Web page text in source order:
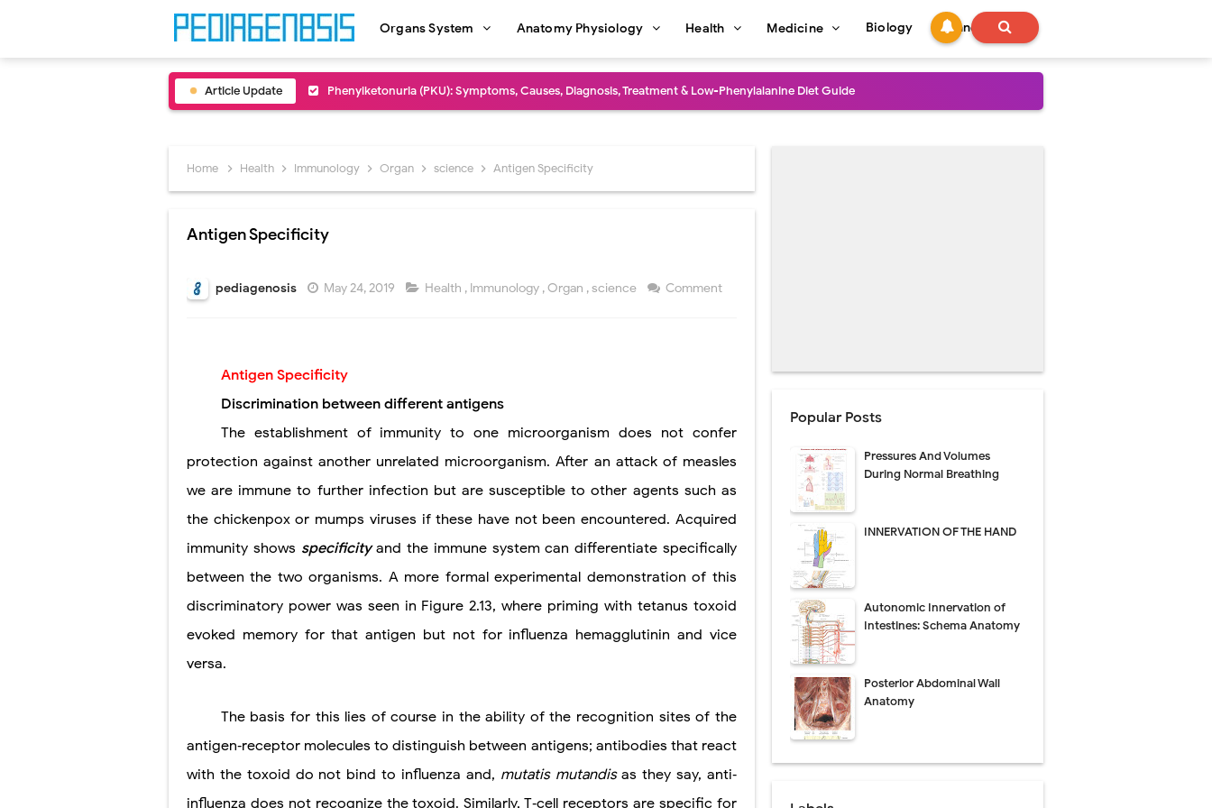
Organs System Anatomy Physiology Health Medicine Biology Technology
Article Update Bentall Procedure: Indications, Surgical Steps, Risks, Recovery, and Long-Term Outcomes
Scrotal Wall Anatomy: Layers, Structure, Functions, Embryology & Clinical Significance
Congenital Radioulnar Synostosis: Causes, Symptoms, Diagnosis, Treatment & Functional Outcomes
Lobectomy Surgery: Procedure, Indications, Surgical Technique, Risks, Recovery, and Postoperative Care
Pneumonectomy: Procedure, Indications, Surgical Technique, Risks, Recovery, and Postoperative Care
Video-Assisted Thoracoscopic Surgery (VATS): Procedure, Benefits, Indications, Risks, Recovery & Surgical Technique
Extracorporeal Shock Wave Lithotripsy (ESWL): Procedure, Indications, Risks, Recovery & Success Rate
Lung Volume Reduction Surgery (LVRS): Procedure, Benefits, Risks, Recovery, and NETT Trial Explained
Lung Transplantation: Types, Procedure, Risks, Recovery, and Long-Term Survival
Carney Complex: Symptoms, Causes, Diagnosis, Genetics, Treatment, and Long-Term Management
Cushing's Syndrome vs Cushing's Disease: Symptoms, Causes, Diagnosis & Treatment Guide
Cushing's Syndrome Pathophysiology: Causes, Symptoms, Hormonal Mechanisms & Diagnosis
Down Syndrome (Trisomy 21): Symptoms, Causes, Diagnosis, Skin Signs & Treatment Guide
SYPHILIS
Home Health Immunology Organ science Antigen Specificity
Antigen Specificity
pediagenosis May 24, 2019 Health , Immunology ,Organ ,science Comment
Antigen Specificity
Discrimination between different antigens
The establishment of immunity to one microorganism does not confer
protection against another unrelated microorganism. After an attack of measles
we are immune to further infection but are susceptible to other agents such as
the chickenpox or mumps viruses if these have not been encountered. Acquired
immunity shows specificityand the immune system can differentiate specifically
between the two organisms. A more formal experimental demonstration of this
discriminatory power was seen in Figure 2.13, where priming with tetanus toxoid
evoked memory for that antigen but not for influenza hemagglutinin and vice
versa.
The basis for this lies of course in the ability of the recognition sites of the
antigen‐receptor molecules to distinguish between antigens; antibodies that react
with the toxoid do not bind to influenza and, mutatis mutandisas they say, anti‐
influenza does not recognize the toxoid. Similarly, T‐cell receptors are specific for
Popular Posts
Pressures And Volumes
During Normal Breathing
INNERVATION OF THE HAND
Autonomic Innervation of
Intestines: Schema Anatomy
Posterior Abdominal Wall
Anatomy